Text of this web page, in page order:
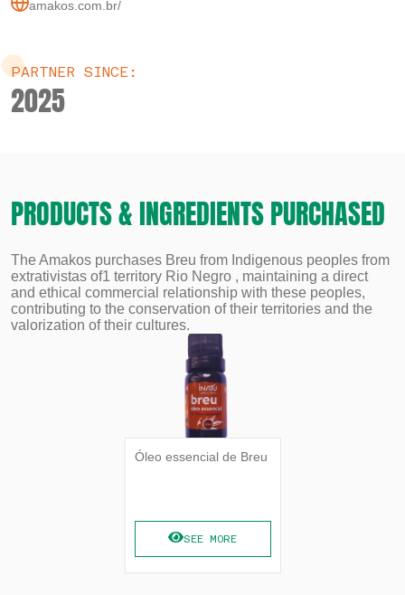
amakos.com.br/
PARTNER SINCE:
2025
PRODUCTS & INGREDIENTS PURCHASED
The Amakos purchases Breu from Indigenous peoples from
extrativistas of1 territory Rio Negro , maintaining a direct
and ethical commercial relationship with these peoples,
contributing to the conservation of their territories and the
valorization of their cultures.
Óleo essencial de Breu
SEE MORE